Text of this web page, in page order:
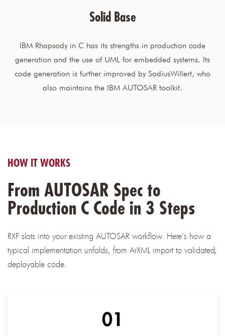
Solid Base
IBM Rhapsody in C has its strengths in production code
generation and the use of UML for embedded systems. Its
code generation is further improved by SodiusWillert, who
also maintains the IBM AUTOSAR toolkit.
HOW IT WORKS
From AUTOSAR Spec to
Production C Code in 3 Steps
RXF slots into your existing AUTOSAR workflow. Here's how a
typical implementation unfolds, from ArXML import to validated,
deployable code.